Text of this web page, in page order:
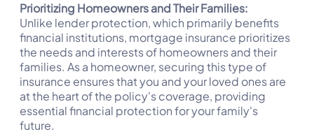
Prioritizing Homeowners and Their Families:
Unlike lender protection, which primarily benefits
financial institutions, mortgage insurance prioritizes
the needs and interests of homeowners and their
families. As a homeowner, securing this type of
insurance ensures that you and your loved ones are
at the heart of the policy's coverage, providing
essential financial protection for your family's
future.